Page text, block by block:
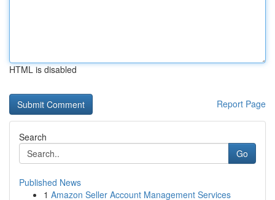
HTML is disabled
Report Page
Search
Go
Published News
1 Amazon Seller Account Management Services